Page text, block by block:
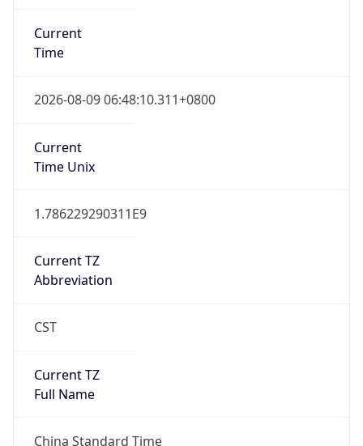
Current
Time
2026-08-09 06:48:10.311+0800
Current
Time Unix
1.786229290311E9
Current TZ
Abbreviation
CST
Current TZ
Full Name
China Standard Time